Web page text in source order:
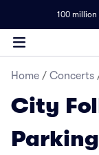
100 million
Home / Concerts
City
Parking